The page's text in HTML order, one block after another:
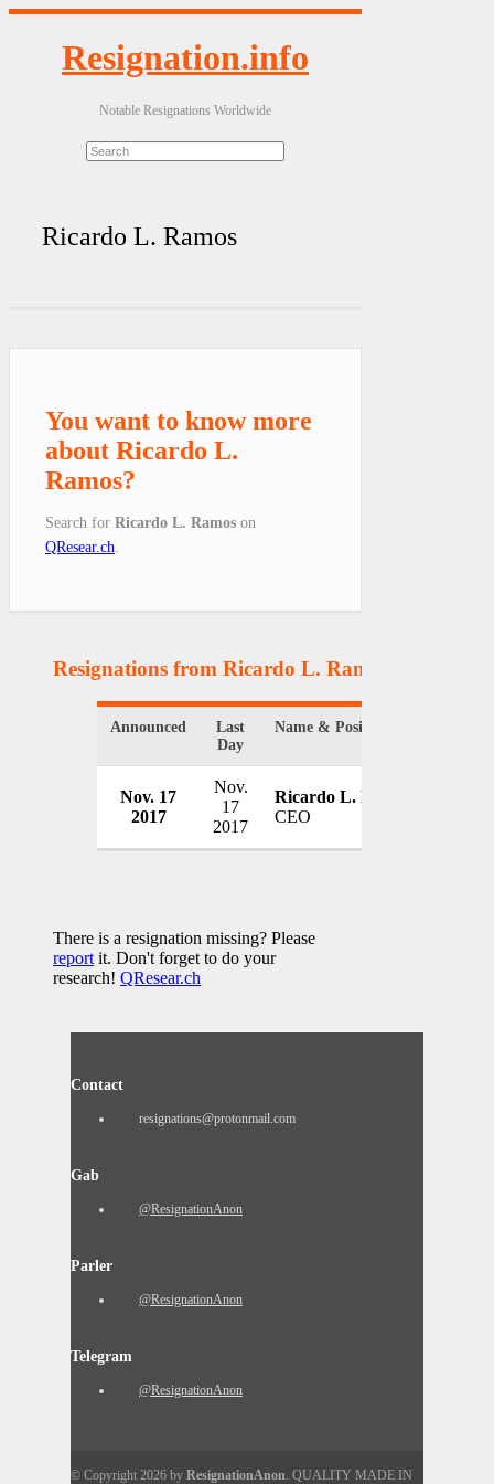
Resignation.info
Notable Resignations Worldwide
Ricardo L. Ramos
You want to know more
about Ricardo L.
Ramos?
Search for Ricardo L. Ramos on
QResear.ch
Resignations from Ricardo L. Ramos
Announced
Last
Day
Name & Position
Nov. 17
2017
Nov.
17
2017
Ricardo L. Ramos
CEO
There is a resignation missing? Please
report it. Don't forget to do your
research! QResear.ch
Contact
resignations@protonmail.com
Gab
@ResignationAnon
Parler
@ResignationAnon
Telegram
@ResignationAnon
© Copyright 2026 by ResignationAnon. QUALITY MADE IN